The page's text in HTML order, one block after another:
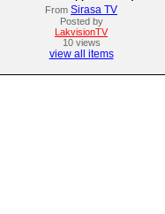
From Sirasa TV
Posted by
LakvisionTV
10 views
view all items